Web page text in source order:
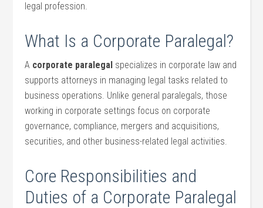
legal profession.
What Is a Corporate Paralegal?
A corporate paralegal specializes ⁣in corporate law ‍and⁤
supports attorneys in managing legal tasks related to
business​ operations. Unlike general paralegals, those‍
working in corporate ‍settings focus⁤ on corporate
governance, compliance, mergers and acquisitions,
securities, and other business-related legal activities.
Core Responsibilities and
Duties of a Corporate Paralegal